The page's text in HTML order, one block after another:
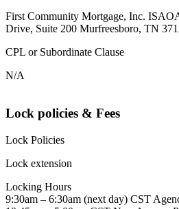
First Community Mortgage, Inc.
Drive, Suite 200 Murfreesboro, TN
CPL or Subordinate Clause
N/A
Lock policies & Fees
Lock Policies
Lock extension
Locking Hours
9:30am – 6:30am (next day) CST